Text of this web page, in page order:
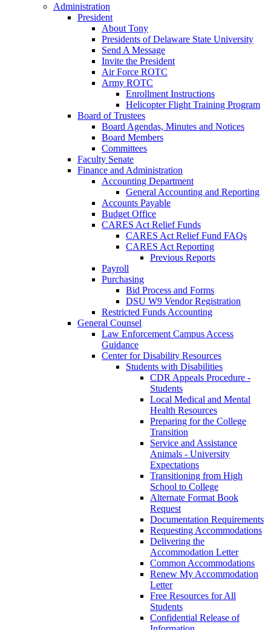
Administration
President
About Tony
Presidents of Delaware State University
Send A Message
Invite the President
Air Force ROTC
Army ROTC
Enrollment Instructions
Helicopter Flight Training Program
Board of Trustees
Board Agendas, Minutes and Notices
Board Members
Committees
Faculty Senate
Finance and Administration
Accounting Department
General Accounting and Reporting
Accounts Payable
Budget Office
CARES Act Relief Funds
CARES Act Relief Fund FAQs
CARES Act Reporting
Previous Reports
Payroll
Purchasing
Bid Process and Forms
DSU W9 Vendor Registration
Restricted Funds Accounting
General Counsel
Law Enforcement Campus Access
Guidance
Center for Disability Resources
Students with Disabilities
CDR Appeals Procedure -
Students
Local Medical and Mental
Health Resources
Preparing for the College
Transition
Service and Assistance
Animals - University
Expectations
Transitioning from High
School to College
Alternate Format Book
Request
Documentation Requirements
Requesting Accommodations
Delivering the
Accommodation Letter
Common Accommodations
Renew My Accommodation
Letter
Free Resources for All
Students
Confidential Release of